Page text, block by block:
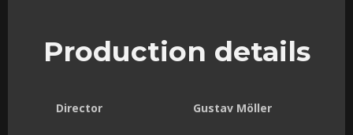
Production details
Director Gustav Möller